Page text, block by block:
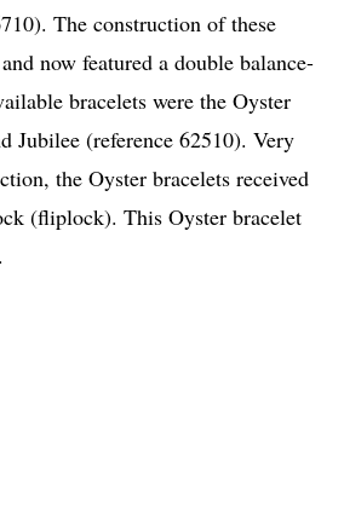
The construction of these
now featured a double balance-
bracelets were the Oyster
Jubilee (reference 62510). Very
the Oyster bracelets received
(fliplock). This Oyster bracelet